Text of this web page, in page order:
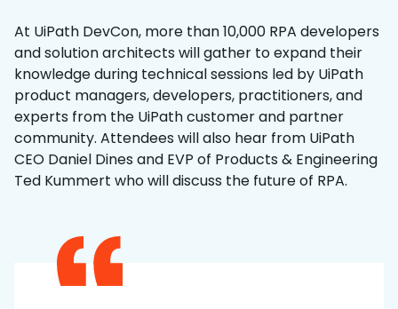
At UiPath DevCon, more than 10,000 RPA developers
and solution architects will gather to expand their
knowledge during technical sessions led by UiPath
product managers, developers, practitioners, and
experts from the UiPath customer and partner
community. Attendees will also hear from UiPath
CEO Daniel Dines and EVP of Products & Engineering
Ted Kummert who will discuss the future of RPA.